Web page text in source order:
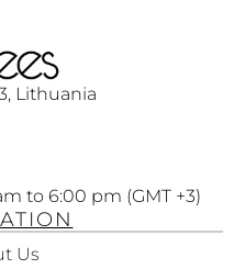
Lithuania​
to 6:00 pm (GMT +3)
Us